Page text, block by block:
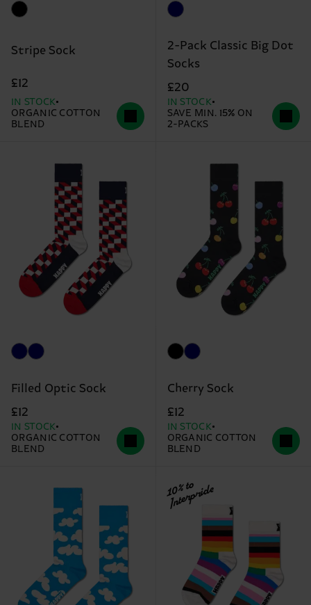
Stripe Sock
£12
IN STOCK
ORGANIC COTTON
BLEND
2-Pack Classic Big Dot
Socks
£20
IN STOCK
SAVE MIN. 15% ON
2-PACKS
Filled Optic Sock
£12
IN STOCK
ORGANIC COTTON
BLEND
Cherry Sock
£12
IN STOCK
ORGANIC COTTON
BLEND
10% to
Interpride